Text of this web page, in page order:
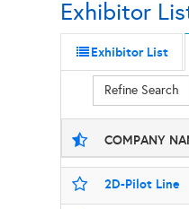
Exhibitor
Exhibitor List
Refine Search
COMPANY
2D-Pilot Line